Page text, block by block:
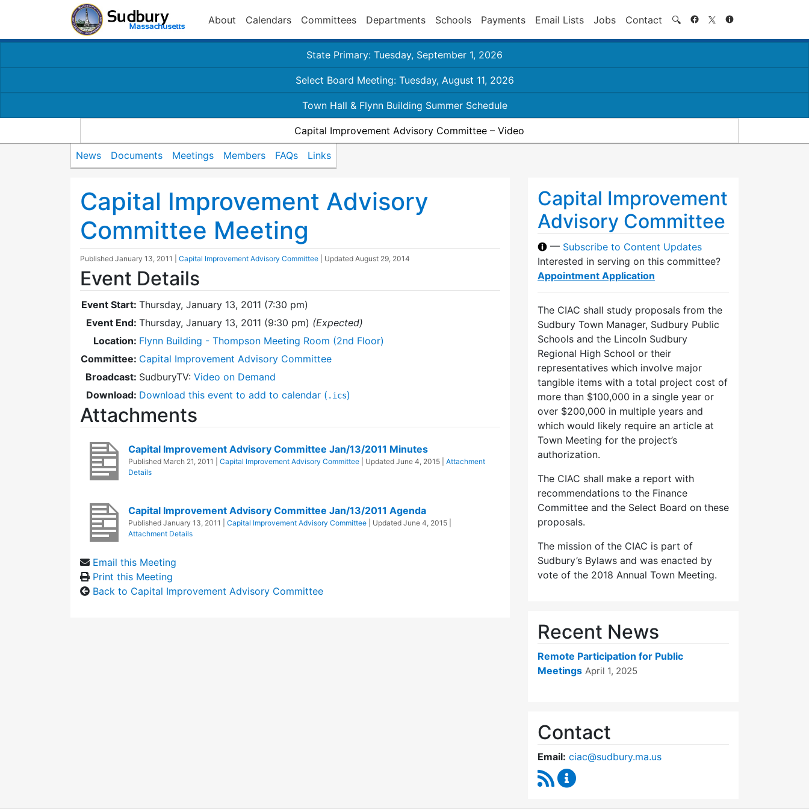
About Calendars Committees Departments Schools Payments Email Lists Jobs Contact 🔍 Search
State Primary: Tuesday, September 1, 2026
Select Board Meeting: Tuesday, August 11, 2026
Town Hall & Flynn Building Summer Schedule
Capital Improvement Advisory Committee – Video
News Documents Meetings Members FAQs Links
Capital Improvement Advisory
Committee Meeting
Published January 13, 2011 Capital Improvement Advisory Committee | Updated August 29, 2014
Event Details
Event Start: Thursday, January 13, 2011 (7:30 pm)
Event End: Thursday, January 13, 2011 (9:30 pm) (Expected)
Location: Flynn Building - Thompson Meeting Room (2nd Floor)
Committee: Capital Improvement Advisory Committee
Broadcast: SudburyTV: Video on Demand
Download: Download this event to add to calendar ( .ics)
Attachments
Capital Improvement Advisory Committee Jan/13/2011 Minutes
Published March 21, 2011 Capital Improvement Advisory Committee | Updated June 4, 2015
Attachment
Details
Capital Improvement Advisory Committee Jan/13/2011 Agenda
Published January 13, 2011 Capital Improvement Advisory Committee | Updated June 4, 2015
Attachment Details
Email this Meeting
Print this Meeting
Back to Capital Improvement Advisory Committee
Capital Improvement
Advisory Committee
— Subscribe to Content Updates
Interested in serving on this committee?
Appointment Application
The CIAC shall study proposals from the
Sudbury Town Manager, Sudbury Public
Schools and the Lincoln Sudbury
Regional High School or their
representatives which involve major
tangible items with a total project cost of
more than $100,000 in a single year or
over $200,000 in multiple years and
which would likely require an article at
Town Meeting for the project’s
authorization.
The CIAC shall make a report with
recommendations to the Finance
Committee and the Select Board on these
proposals.
The mission of the CIAC is part of
Sudbury’s Bylaws and was enacted by
vote of the 2018 Annual Town Meeting.
Recent News
Remote Participation for Public
Meetings April 1, 2025
Contact
Email: ciac@sudbury.ma.us
RSS Feed